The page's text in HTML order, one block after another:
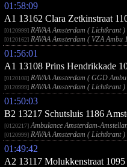
01:58:09
A1 13162 Clara Zetkinstraat
[0120999] RAVAA Amsterdam ( Lichtkrant )
[0120162] RAVAA Amsterdam ( VZA Ambu
01:56:01
A1 13108 Prins Hendrikkade
[0120108] RAVAA Amsterdam ( GGD
[0120999] RAVAA Amsterdam ( Lichtkrant )
01:50:03
B2 13217 Schutsluis 1186
[0120217]Ambulance Amsterdam-
[0120999] RAVAA Amsterdam ( Lichtkrant )
01:49:42
A2 13117 Molukkenstraat